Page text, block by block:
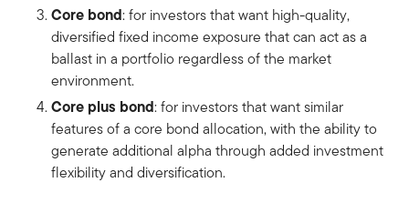
Core bond: for investors that want high-quality,
diversified fixed income exposure that can act as a
ballast in a portfolio regardless of the market
environment.
Core plus bond: for investors that want similar
features of a core bond allocation, with the ability to
generate additional alpha through added investment
flexibility and diversification.